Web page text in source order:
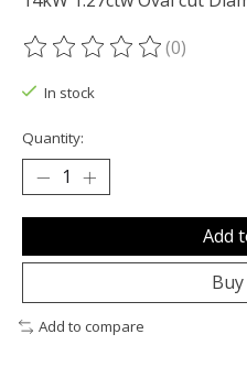
The rating of this product is
(0)
In stock
Quantity:
Add
Add to compare